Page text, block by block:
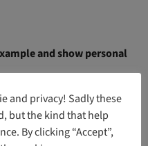
and show personal
possible without starting
as a role model,
and privacy! Sadly these
but the kind that help
By clicking “Accept”,